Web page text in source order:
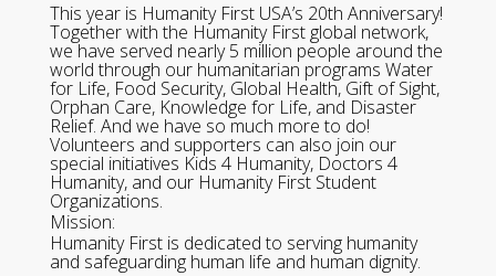
This year is Humanity First USA’s 20th Anniversary!
Together with the Humanity First global network,
we have served nearly 5 million people around the
world through our humanitarian programs Water
for Life, Food Security, Global Health, Gift of Sight,
Orphan Care, Knowledge for Life, and Disaster
Relief. And we have so much more to do!
Volunteers and supporters can also join our
special initiatives Kids 4 Humanity, Doctors 4
Humanity, and our Humanity First Student
Organizations.
Mission:
Humanity First is dedicated to serving humanity
and safeguarding human life and human dignity.